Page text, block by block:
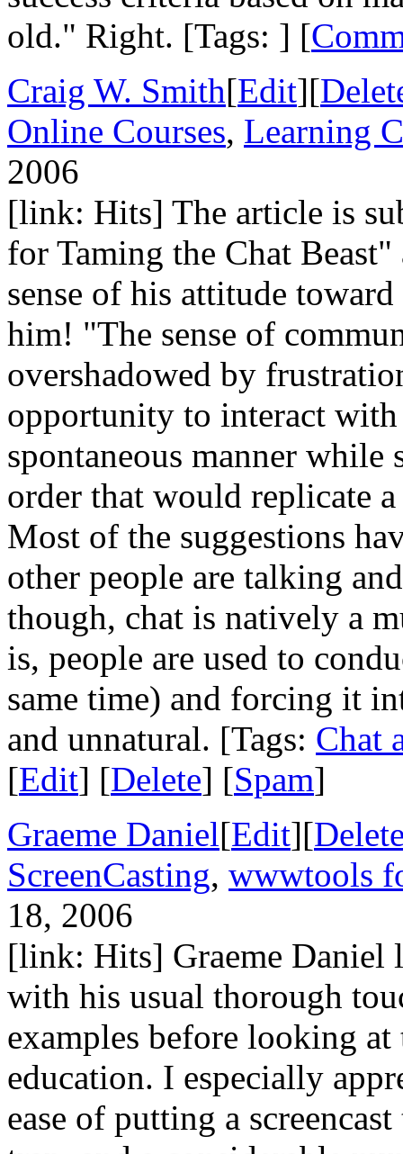
old." Right. [Tags: ] [
Craig W. Smith[Edit][
Online Courses, Learning
2006
[link: Hits] The article is
for Taming the Chat
sense of his attitude
him! "The sense of
overshadowed by
opportunity to interact with
spontaneous manner
order that would replicate
Most of the suggestions
other people are talking
though, chat is natively a
is, people are used to
same time) and forcing it
and unnatural. [Tags: Chat
[Edit] [Delete] [Spam]
Graeme Daniel[Edit][
ScreenCasting, wwwtools
18, 2006
[link: Hits] Graeme Daniel
with his usual thorough
examples before looking at
education. I especially
ease of putting a